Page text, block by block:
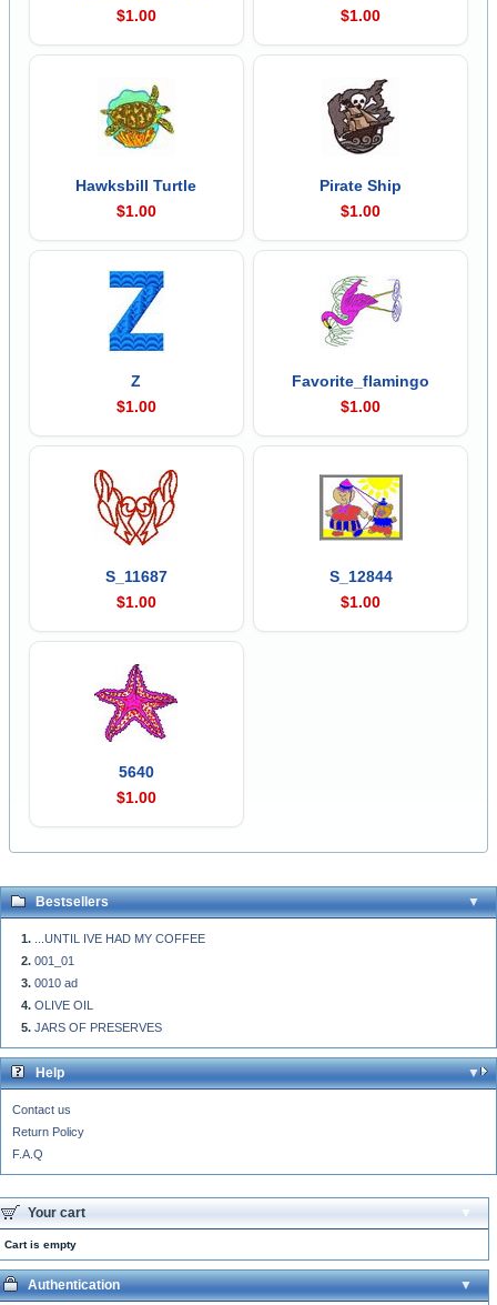
$1.00
$1.00
Hawksbill Turtle
$1.00
Pirate Ship
$1.00
Z
$1.00
Favorite_flamingo
$1.00
S_11687
$1.00
S_12844
$1.00
5640
$1.00
Bestsellers
...UNTIL IVE HAD MY COFFEE
001_01
0010 ad
OLIVE OIL
JARS OF PRESERVES
Help
Contact us
Return Policy
F.A.Q
Your cart
Cart is empty
Authentication